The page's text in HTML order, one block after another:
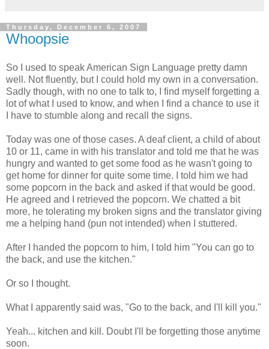
Thursday, December 6, 2007
Whoopsie
So I used to speak American Sign Language pretty damn
well. Not fluently, but I could hold my own in a conversation.
Sadly though, with no one to talk to, I find myself forgetting a
lot of what I used to know, and when I find a chance to use it
I have to stumble along and recall the signs.
Today was one of those cases. A deaf client, a child of about
10 or 11, came in with his translator and told me that he was
hungry and wanted to get some food as he wasn't going to
get home for dinner for quite some time. I told him we had
some popcorn in the back and asked if that would be good.
He agreed and I retrieved the popcorn. We chatted a bit
more, he tolerating my broken signs and the translator giving
me a helping hand (pun not intended) when I stuttered.
After I handed the popcorn to him, I told him "You can go to
the back, and use the kitchen."
Or so I thought.
What I apparently said was, "Go to the back, and I'll kill you."
Yeah... kitchen and kill. Doubt I'll be forgetting those anytime
soon.